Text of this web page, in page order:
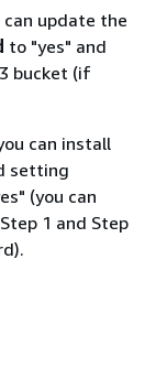
can update the
to "yes" and
bucket (if
can install
setting
(you can
1 and Step